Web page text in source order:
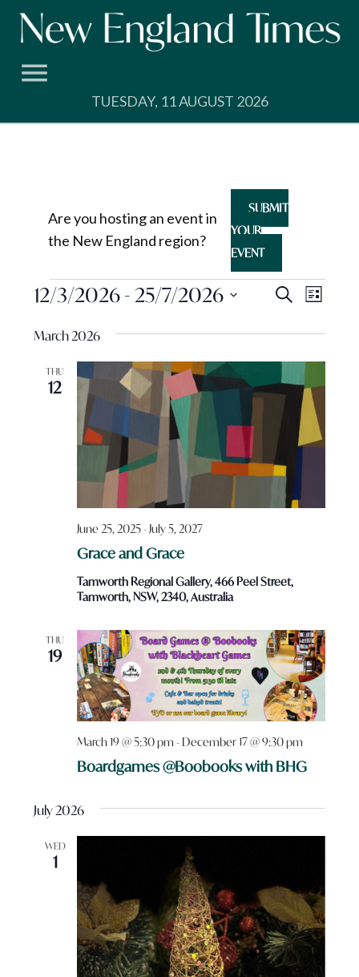
Skip
TUESDAY, 11 AUGUST 2026
Are you hosting an event in
the New England region?
SUBMIT
YOUR
EVENT
Events
Events
and
Views
SearchEvent
List
12/3/2026 - 25/7/2026
date.
March 2026
THU
12
Grace and Grace
June 25, 2025- July 5, 2027
Tamworth Regional Gallery, 466 Peel Street,
Tamworth, NSW, 2340, Australia
THU
19
Boardgames @Boobooks with BHG
March 19 @ 5:30 pm - December 17 @ 9:30 pm
July 2026
WED
1